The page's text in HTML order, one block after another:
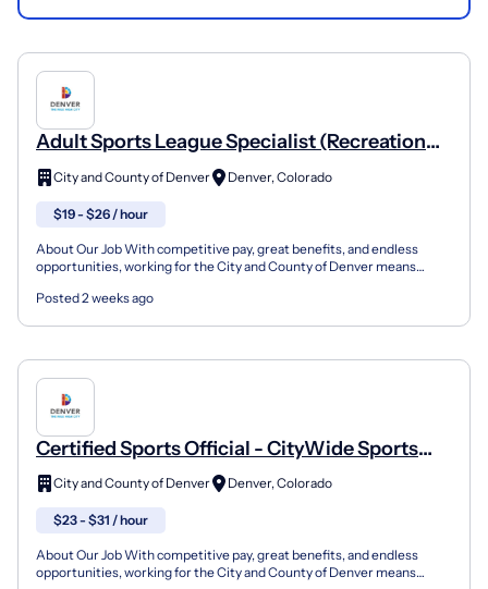
Adult Sports League Specialist (Recreation
Instructor) - CityWide Sports Adult Sports
Leagues
City and County of Denver Denver, Colorado
$19 - $26 / hour
About Our Job With competitive pay, great benefits, and endless
opportunities, working for the City and County of Denver means
Posted 2 weeks ago
Certified Sports Official - CityWide Sports
Adult Sports Leagues
City and County of Denver Denver, Colorado
$23 - $31 / hour
About Our Job With competitive pay, great benefits, and endless
opportunities, working for the City and County of Denver means